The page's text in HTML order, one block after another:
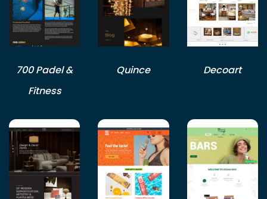
700 Padel &
Fitness
Quince Decoart